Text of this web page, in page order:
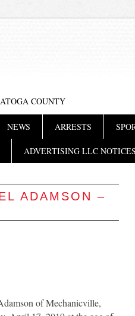
COUNTY
NEWS ARRESTS
ADVERTISING LLC NOTICES
ADAMSON –
of Mechanicville,